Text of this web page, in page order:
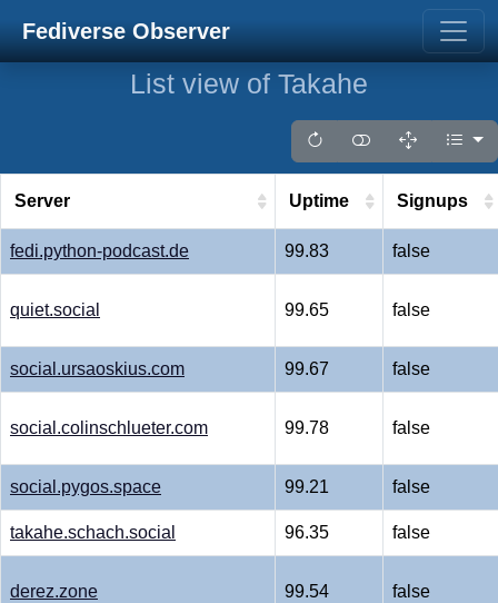
Fediverse Observer
List view of Takahe
Server Uptime Signups
fedi.python-podcast.de 99.83 false
quiet.social 99.65 false
social.ursaoskius.com 99.67 false
social.colinschlueter.com 99.78 false
social.pygos.space 99.21 false
takahe.schach.social 96.35 false
derez.zone 99.54 false